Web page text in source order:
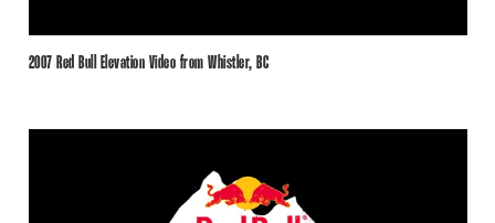
2007 Red Bull Elevation Video from Whistler, BC